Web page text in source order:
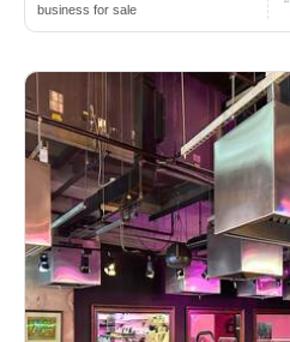
business for sale